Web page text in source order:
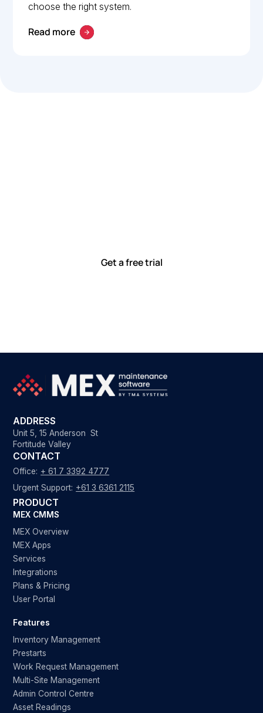
choose the right system.
Read more
Get a free trial
ADDRESS
Unit 5, 15 Anderson St
Fortitude Valley
CONTACT
Office: + 61 7 3392 4777
Urgent Support: +61 3 6361 2115
PRODUCT
MEX CMMS
MEX Overview
MEX Apps
Services
Integrations
Plans & Pricing
User Portal
Features
Inventory Management
Prestarts
Work Request Management
Multi-Site Management
Admin Control Centre
Asset Readings